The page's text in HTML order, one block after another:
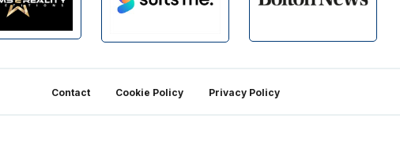
Contact Cookie Policy Privacy Policy